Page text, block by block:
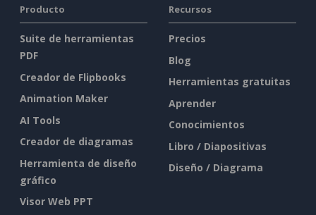
Producto
Suite de herramientas
PDF
Creador de Flipbooks
Animation Maker
AI Tools
Creador de diagramas
Herramienta de diseño
gráfico
Visor Web PPT
Recursos
Precios
Blog
Herramientas gratuitas
Aprender
Conocimientos
Libro / Diapositivas
Diseño / Diagrama